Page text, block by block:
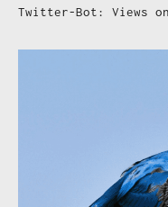
Twitter-Bot: Views